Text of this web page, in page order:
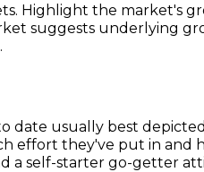
Highlight the market's
suggests underlying
date usually best
effort they've put in and
a self-starter go-getter